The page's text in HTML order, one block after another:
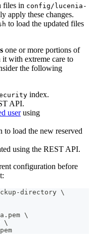
files in config/lucenia-
apply these changes.
to load the updated files
one or more portions of
with extreme care to
the following
index.
API.
userusing
to load the new reserved
using the REST API.
configuration before
directory \
\
\